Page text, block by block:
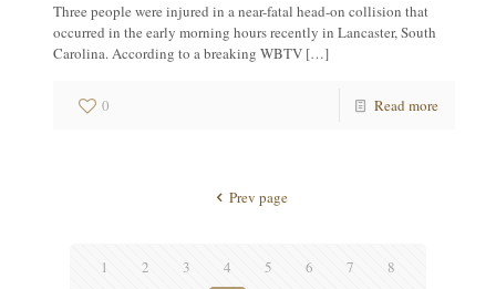
Three people were injured in a near-fatal head-on collision that
occurred in the early morning hours recently in Lancaster, South
Carolina. According to a breaking WBTV […]
0 Read more
Prev page
1 2 3 4 5 6 7
8